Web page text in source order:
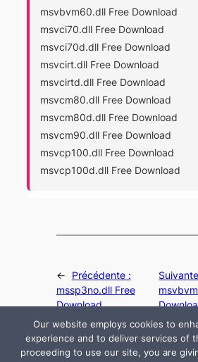
msvbvm60.dll Free Download
msvci70.dll Free Download
msvci70d.dll Free Download
msvcirt.dll Free Download
msvcirtd.dll Free Download
msvcm80.dll Free Download
msvcm80d.dll Free Download
msvcm90.dll Free Download
msvcp100.dll Free Download
msvcp100d.dll Free Download
←
Précédente :
mssp3no.dll Free
Download
Our website employs cookies to
experience and to deliver services of
proceeding to use our site, you are